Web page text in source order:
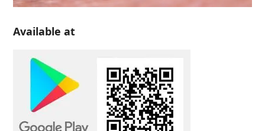
Available at